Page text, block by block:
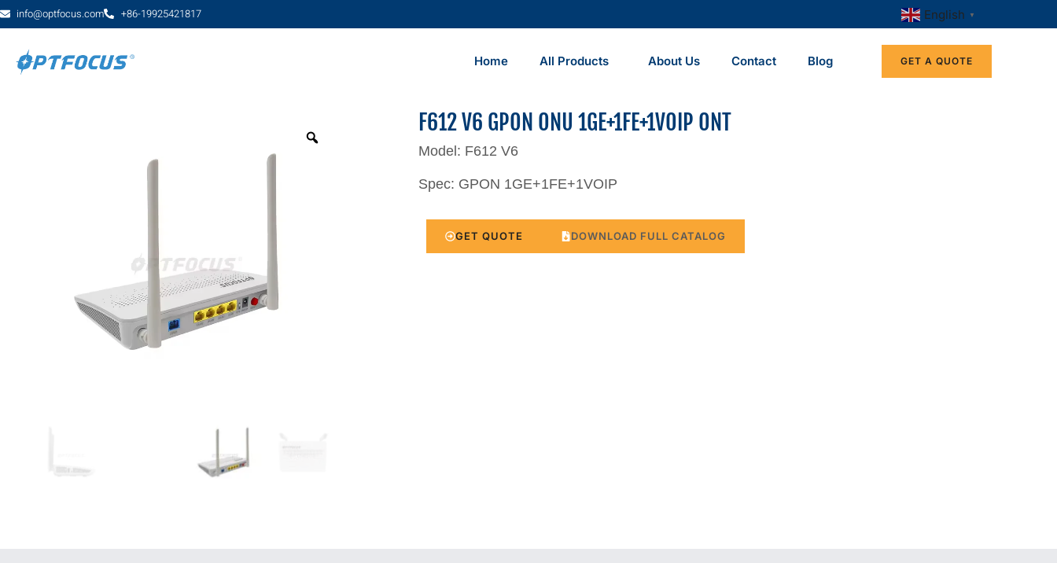
info@optfocus.com +86-19925421817 English ▼
Home All Products About Us Contact Blog GET A QUOTE
F612 V6 GPON ONU 1GE+1FE+1VOIP ONT
Model: F612 V6
Spec: GPON 1GE+1FE+1VOIP
GET QUOTE DOWNLOAD FULL CATALOG